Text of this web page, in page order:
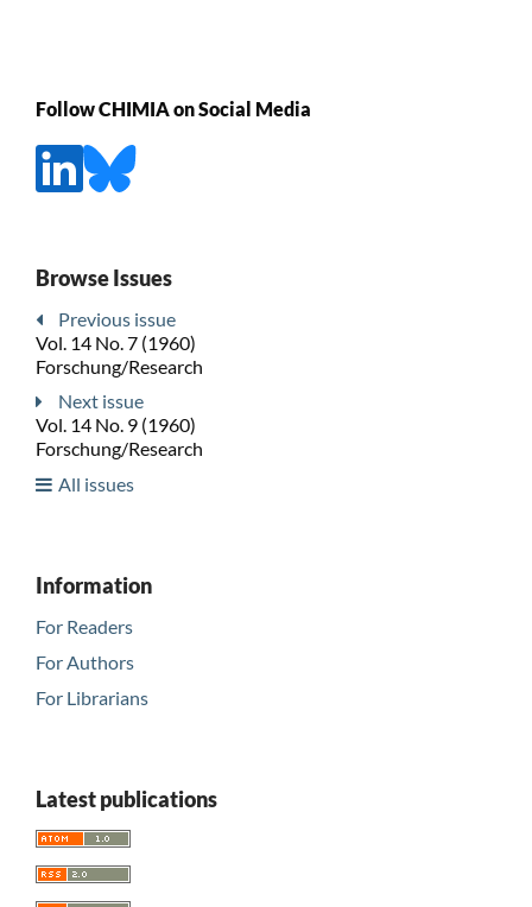
Follow CHIMIA on Social Media
Browse Issues
Previous issue
Vol. 14 No. 7 (1960)
Forschung/Research
Next issue
Vol. 14 No. 9 (1960)
Forschung/Research
All issues
Information
For Readers
For Authors
For Librarians
Latest publications